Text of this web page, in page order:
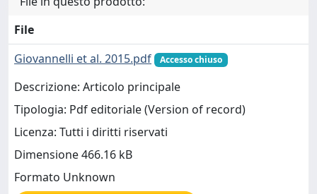
File
Giovannelli et al. 2015.pdf
Accesso chiuso
Descrizione: Articolo principale
Tipologia: Pdf editoriale (Version of record)
Licenza: Tutti i diritti riservati
Dimensione 466.16 kB
Formato Unknown